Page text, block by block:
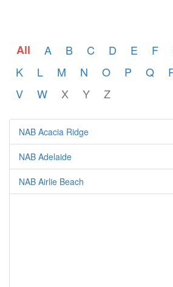
All A B C D E F
K
L M N O P Q
V
W X Y Z
NAB Acacia Ridge
NAB Adelaide
NAB Airlie Beach